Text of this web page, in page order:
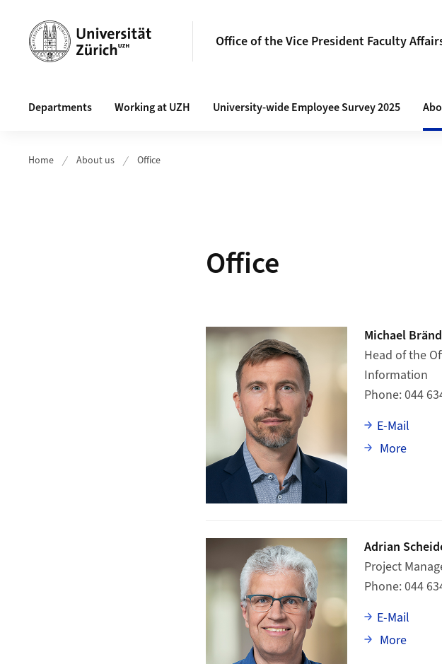
Office of the Vice President Faculty
Departments Working at UZH University-wide Employee Survey 2025
Home About us Office
Office
Michael
Head of the
Information
Phone 044
E-Mail
Moreabout
Adrian
Project
Phone 044
E-Mail
Moreabout